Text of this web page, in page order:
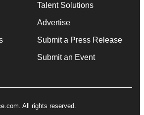
Talent Solutions
Advertise
Submit a Press Release
Submit an Event
All rights reserved.